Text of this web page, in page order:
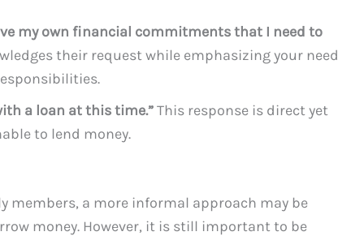
my own financial commitments that I need to
their request while emphasizing your need
a loan at this time.”This response is direct yet
to lend money.
members, a more informal approach may be
money. However, it is still important to be